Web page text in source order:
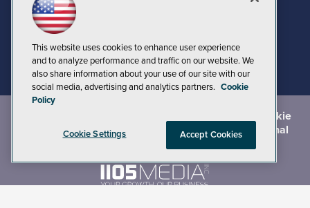
Visual Studio Live!
Cookie
andTerms of Use
CA: Do Not Sell My Personal
This website uses cookies to enhance user experience
and to analyze performance and traffic on our website. We
also share information about your use of our site with our
social media, advertising and analytics partners. Cookie
Policy
Cookie Settings Accept Cookies